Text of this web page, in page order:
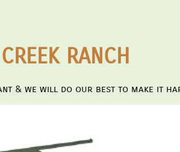
RANCH
& we will do our best to make it